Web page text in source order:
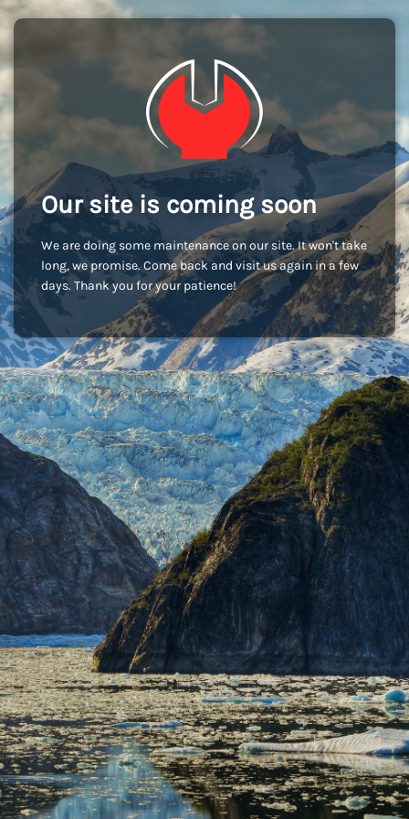
Our site is coming soon
We are doing some maintenance on our site. It won't take
long, we promise. Come back and visit us again in a few
days. Thank you for your patience!